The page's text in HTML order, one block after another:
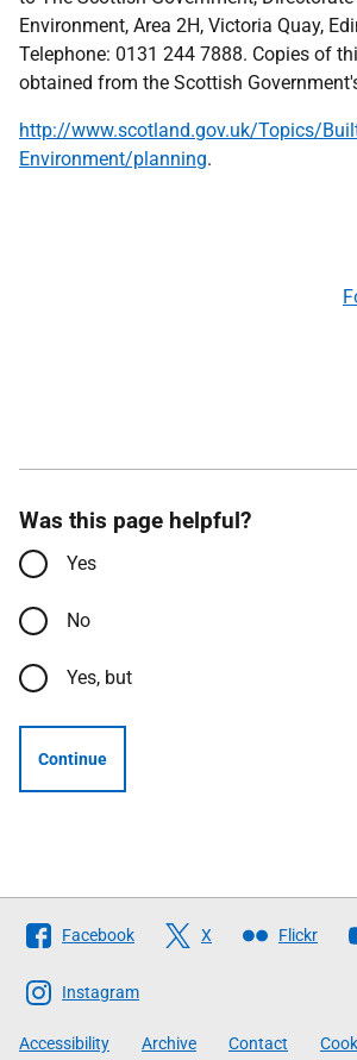
Environment, Area 2H, Victoria Quay,
Telephone: 0131 244 7888. Copies of
obtained from the Scottish
http://www.scotland.gov.uk/Topics/
Environment/planning.
Was this page helpful?
Yes
No
Yes, but
Continue
Follow
The
Scottish
Government
Facebook X Flickr
Instagram
Accessibility Archive Contact